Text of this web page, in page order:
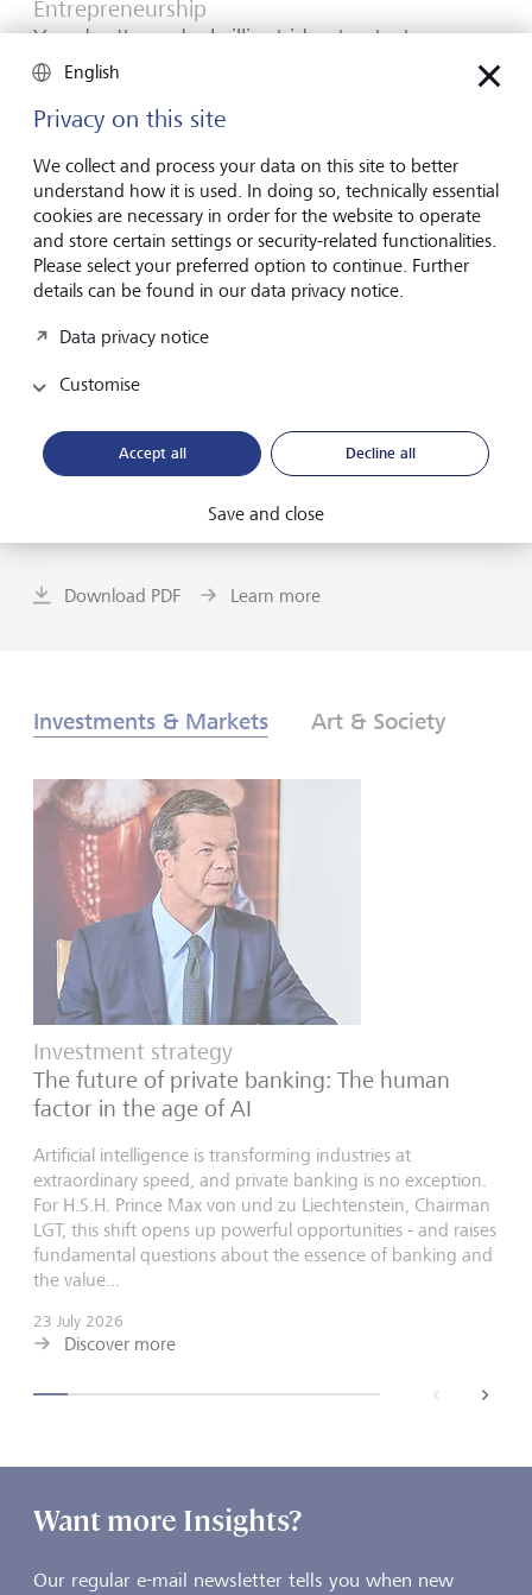
Entrepreneurship
You don't need a brilliant idea to start a
business
Many would-be entrepreneurs spend years waiting for
that one brilliant idea. But successful businesses rarely start
with a flash of inspiration. More often, they start with a
feel for the market, curiosity and the courage to take the
plunge.
16 July 2026
Discover more
Global Investment Outlook
The global economy is being recalibrated. What does this
Download PDF Learn more
Investments & Markets Art & Society
Investment strategy
The future of private banking: The human
factor in the age of AI
Artificial intelligence is transforming industries at
extraordinary speed, and private banking is no exception.
For H.S.H. Prince Max von und zu Liechtenstein, Chairman
LGT, this shift opens up powerful opportunities - and raises
fundamental questions about the essence of banking and
the value...
23 July 2026
Discover more
next
Want more Insights?
Our regular e-mail newsletter tells you when new
English
Privacy on this site
We collect and process your data on this site to better
understand how it is used. In doing so, technically essential
cookies are necessary in order for the website to operate
and store certain settings or security-related functionalities.
Please select your preferred option to continue. Further
details can be found in our data privacy notice.
Data privacy notice
Customise
Accept all Decline all
Save and close